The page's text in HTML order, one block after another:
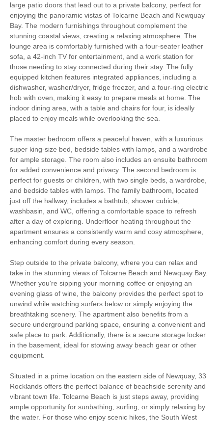
Parking WiFi
Sea Views High chair
Smart TV Complimentary Toiletries
Luxury Bed Linen Luxury Towels Provided
Highchair Travel Cot
Dishwasher Microwave
Fridge/Freezer Washer/Dryer
Underfloor Heating Garden Furniture
Balcony Hairdryer
Close to the beach
Within walking distance of
the beach
of the pub
the shop
large patio doors that lead out to a private balcony, perfect for
enjoying the panoramic vistas of Tolcarne Beach and Newquay
Bay. The modern furnishings throughout complement the
stunning coastal views, creating a relaxing atmosphere. The
lounge area is comfortably furnished with a four-seater leather
sofa, a 42-inch TV for entertainment, and a work station for
those needing to stay connected during their stay. The fully
equipped kitchen features integrated appliances, including a
dishwasher, washer/dryer, fridge freezer, and a four-ring electric
hob with oven, making it easy to prepare meals at home. The
indoor dining area, with a table and chairs for four, is ideally
placed to enjoy meals while overlooking the sea.
The master bedroom offers a peaceful haven, with a luxurious
super king-size bed, bedside tables with lamps, and a wardrobe
for ample storage. The room also includes an ensuite bathroom
for added convenience and privacy. The second bedroom is
perfect for guests or children, with two single beds, a wardrobe,
and bedside tables with lamps. The family bathroom, located
just off the hallway, includes a bathtub, shower cubicle,
washbasin, and WC, offering a comfortable space to refresh
after a day of exploring. Underfloor heating throughout the
apartment ensures a consistently warm and cosy atmosphere,
enhancing comfort during every season.
Step outside to the private balcony, where you can relax and
take in the stunning views of Tolcarne Beach and Newquay Bay.
Whether you're sipping your morning coffee or enjoying an
evening glass of wine, the balcony provides the perfect spot to
unwind while watching surfers below or simply enjoying the
breathtaking scenery. The apartment also benefits from a
secure underground parking space, ensuring a convenient and
safe place to park. Additionally, there is a secure storage locker
in the basement, ideal for stowing away beach gear or other
equipment.
Situated in a prime location on the eastern side of Newquay, 33
Rocklands offers the perfect balance of beachside serenity and
vibrant town life. Tolcarne Beach is just steps away, providing
ample opportunity for sunbathing, surfing, or simply relaxing by
the water. For those who enjoy scenic hikes, the South West